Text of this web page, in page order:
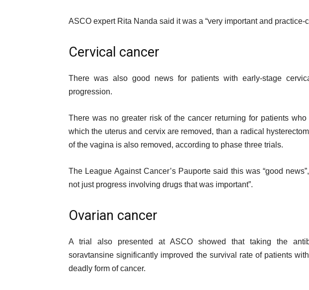
ASCO expert Rita Nanda said it was a “very important and practice-
Cervical cancer
There was also good news for patients with early-stage
progression.
There was no greater risk of the cancer returning for patients
which the uterus and cervix are removed, than a radical
of the vagina is also removed, according to phase three trials.
The League Against Cancer’s Pauporte said this was “good
not just progress involving drugs that was important”.
Ovarian cancer
A trial also presented at ASCO showed that taking the
soravtansine significantly improved the survival rate of patients
deadly form of cancer.